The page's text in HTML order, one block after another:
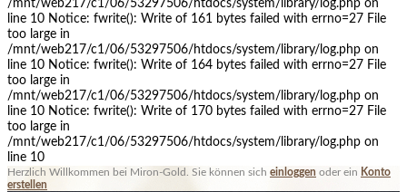
/mnt/web217/c1/06/53297506/htdocs/system/library/log.php on
line 10 Notice: fwrite(): Write of 161 bytes failed with errno=27 File
too large in
/mnt/web217/c1/06/53297506/htdocs/system/library/log.php on
line 10 Notice: fwrite(): Write of 164 bytes failed with errno=27 File
too large in
/mnt/web217/c1/06/53297506/htdocs/system/library/log.php on
line 10 Notice: fwrite(): Write of 170 bytes failed with errno=27 File
too large in
/mnt/web217/c1/06/53297506/htdocs/system/library/log.php on
line 10
Herzlich Willkommen bei Miron-Gold. Sie können sich einloggen oder ein Konto
erstellen